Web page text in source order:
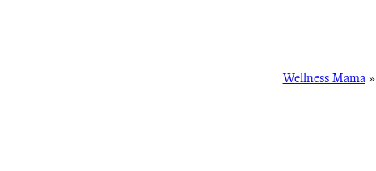
Wellness Mama»